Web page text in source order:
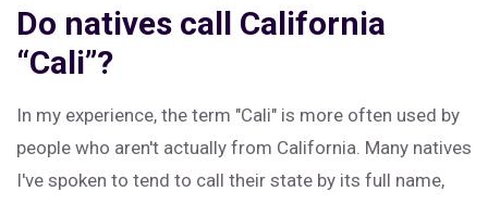
Do natives call California
“Cali”?
In my experience, the term "Cali" is more often used by
people who aren't actually from California. Many natives
I've spoken to tend to call their state by its full name,